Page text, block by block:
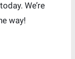
We’re
way!